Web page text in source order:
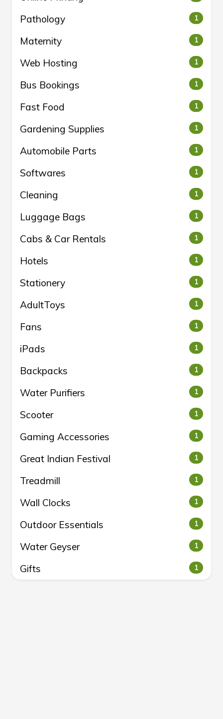
Pathology 1
Maternity 1
Web Hosting 1
Bus Bookings 1
Fast Food 1
Gardening Supplies 1
Automobile Parts 1
Softwares 1
Cleaning 1
Luggage Bags 1
Cabs & Car Rentals 1
Hotels 1
Stationery 1
AdultToys 1
Fans 1
iPads 1
Backpacks 1
Water Purifiers 1
Scooter 1
Gaming Accessories 1
Great Indian Festival 1
Treadmill 1
Wall Clocks 1
Outdoor Essentials 1
Water Geyser 1
Gifts 1